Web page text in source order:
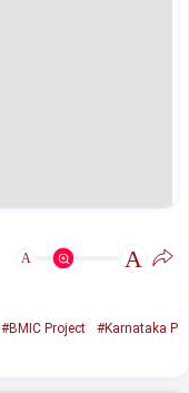
A A
#BMIC Project
#Karnataka P